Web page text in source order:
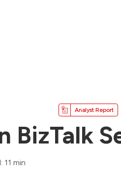
Analyst Report
BizTalk
11 min